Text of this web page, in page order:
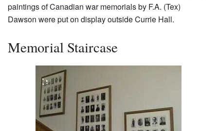
paintings of Canadian war memorials by F.A. (Tex)
Dawson were put on display outside Currie Hall.
Memorial Staircase